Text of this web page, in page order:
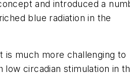
and introduced a
blue radiation in the
is much more challenging to
low circadian stimulation in